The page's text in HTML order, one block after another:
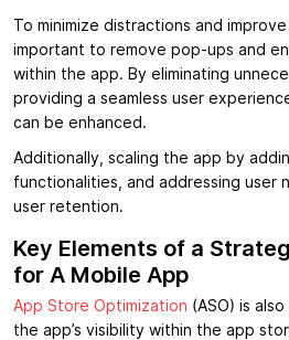
To minimize distractions and
important to remove pop-ups and
within the app. By eliminating
providing a seamless user
can be enhanced.
Additionally, scaling the app by
functionalities, and addressing user
user retention.
Key Elements of a
for A Mobile App
App Store Optimization (ASO) is
the app’s visibility within the app